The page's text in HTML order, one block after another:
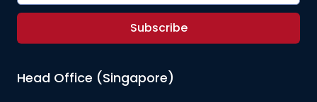
Subscribe
Head Office (Singapore)